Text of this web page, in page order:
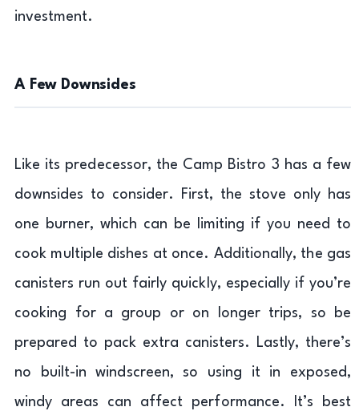
investment.
A Few Downsides
Like its predecessor, the Camp Bistro 3 has a few
downsides to consider. First, the stove only has
one burner, which can be limiting if you need to
cook multiple dishes at once. Additionally, the gas
canisters run out fairly quickly, especially if you’re
cooking for a group or on longer trips, so be
prepared to pack extra canisters. Lastly, there’s
no built-in windscreen, so using it in exposed,
windy areas can affect performance. It’s best